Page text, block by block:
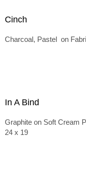
Cinch
Charcoal, Pastel on
In A Bind
Graphite on Soft Cream
24 x 19